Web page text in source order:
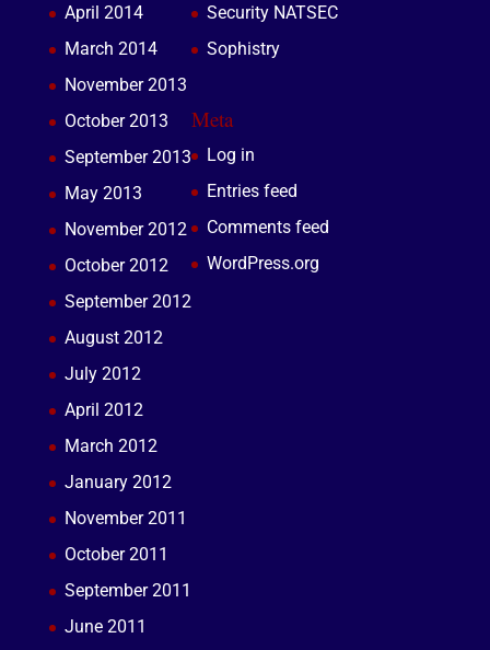
April 2014
March 2014
November 2013
October 2013
September 2013
May 2013
November 2012
October 2012
September 2012
August 2012
July 2012
April 2012
March 2012
January 2012
November 2011
October 2011
September 2011
June 2011
Security NATSEC
Sophistry
Meta
Log in
Entries feed
Comments feed
WordPress.org